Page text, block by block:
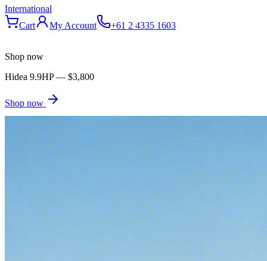
International
Cart
My Account +61 2 4335 1603
Shop now
Hidea 9.9HP — $3,800
Shop now